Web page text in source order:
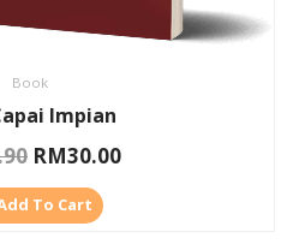
Book
Impian
RM30.00
To Cart